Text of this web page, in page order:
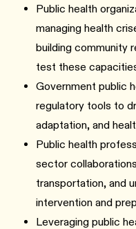
Public health
managing health
building community
test these
Government public
regulatory tools to
adaptation, and
Public health
sector
transportation, and
intervention and
Leveraging public